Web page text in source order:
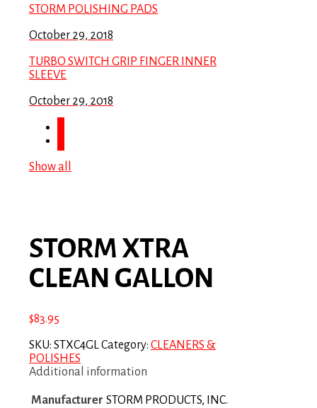
STORM POLISHING PADS
October 29, 2018
TURBO SWITCH GRIP FINGER INNER
SLEEVE
October 29, 2018
Show all
STORM XTRA
CLEAN GALLON
$83.95
SKU: STXC4GLCategory: CLEANERS &
POLISHES
Additional information
Manufacturer STORM PRODUCTS, INC.